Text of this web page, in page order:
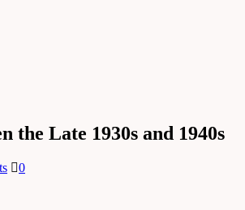
Late 1930s and 1940s
0